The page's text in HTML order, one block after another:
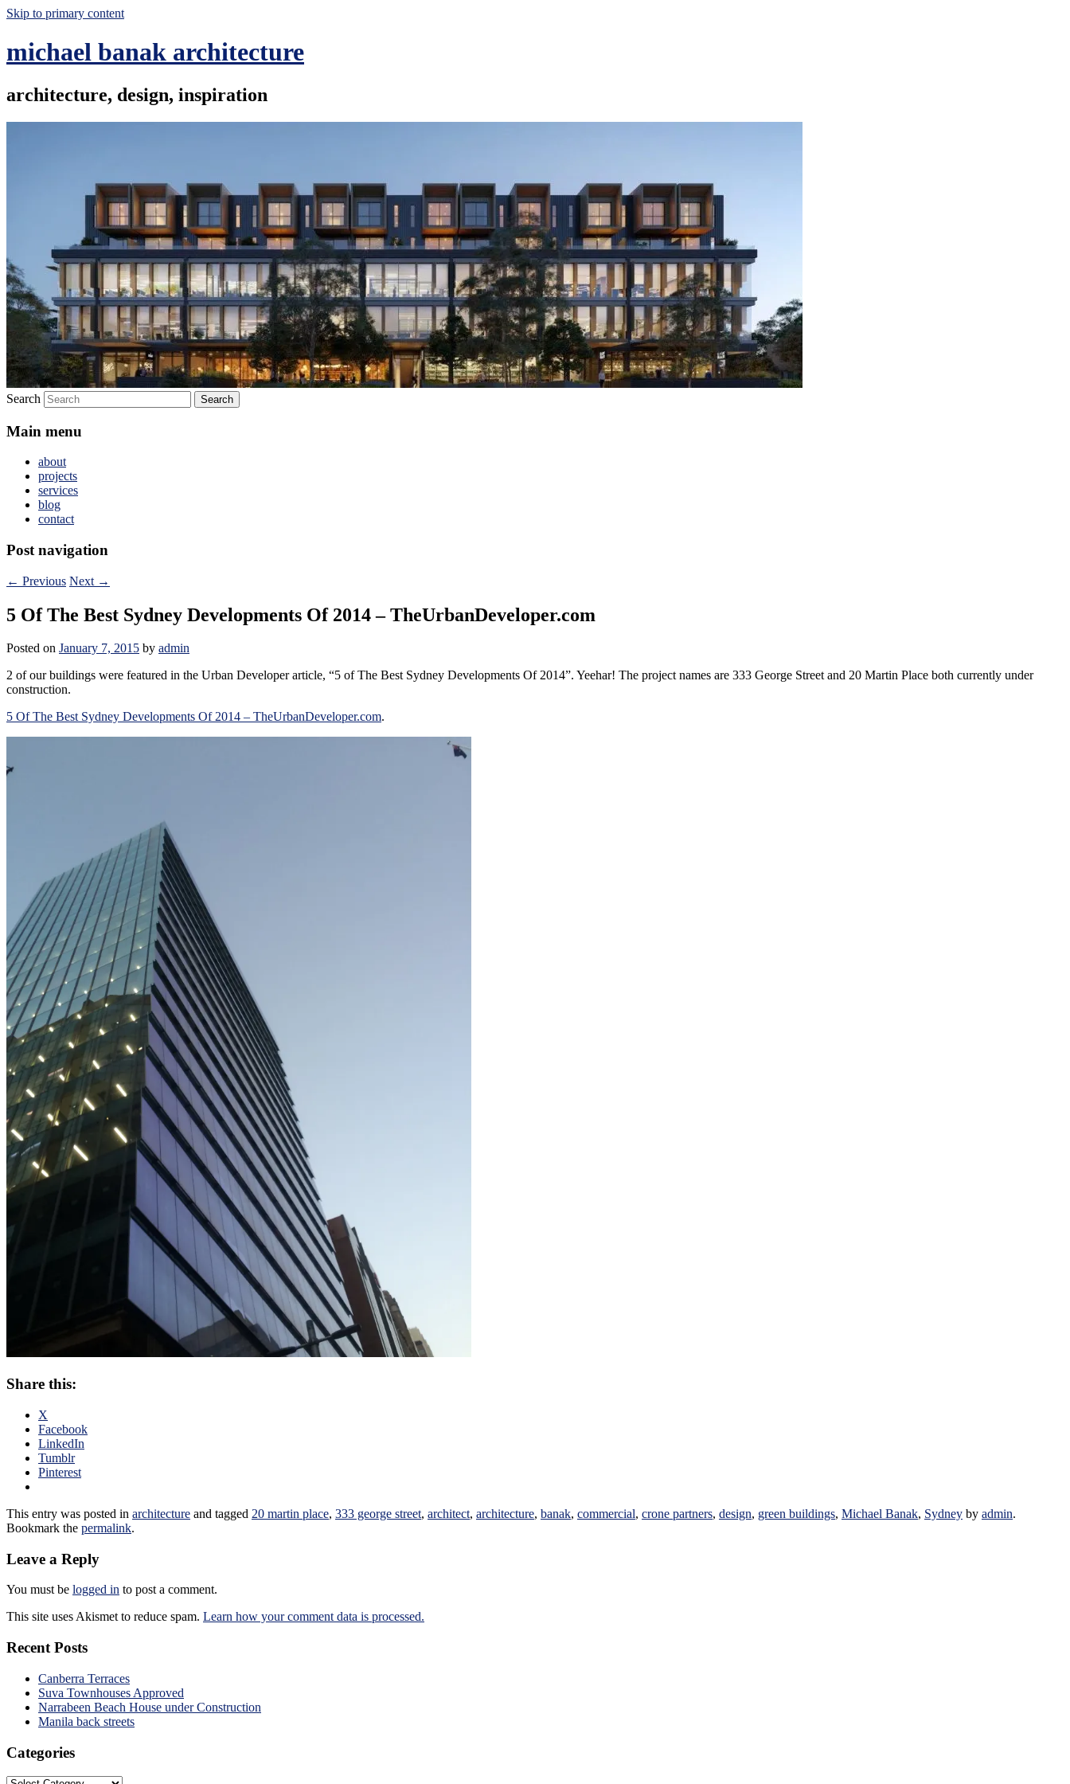
Skip to primary content
michael banak architecture
architecture, design, inspiration
Search
Main menu
about
projects
services
blog
contact
Post navigation
← Previous Next →
5 Of The Best Sydney Developments Of 2014 – TheUrbanDeveloper.com
Posted on January 7, 2015 by admin
2 of our buildings were featured in the Urban Developer article, “5 of The Best Sydney Developments Of 2014”. Yeehar! The project names are 333 George Street and 20 Martin Place both currently under
construction.
5 Of The Best Sydney Developments Of 2014 – TheUrbanDeveloper.com.
Share this:
X
Facebook
LinkedIn
Tumblr
Pinterest
This entry was posted in architecture and tagged 20 martin place, 333 george street, architect, architecture, banak, commercial, crone partners, design, green buildings, Michael Banak, Sydney by admin.
Bookmark the permalink.
Leave a Reply
You must be logged in to post a comment.
This site uses Akismet to reduce spam. Learn how your comment data is processed.
Recent Posts
Canberra Terraces
Suva Townhouses Approved
Narrabeen Beach House under Construction
Manila back streets
Categories